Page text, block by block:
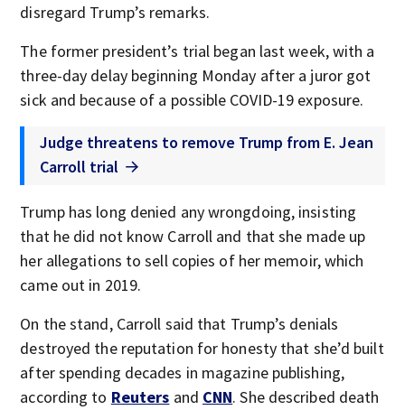
disregard Trump’s remarks.
The former president’s trial began last week, with a
three-day delay beginning Monday after a juror got
sick and because of a possible COVID-19 exposure.
Judge threatens to remove Trump from E. Jean
Carroll trial
Trump has long denied any wrongdoing, insisting
that he did not know Carroll and that she made up
her allegations to sell copies of her memoir, which
came out in 2019.
On the stand, Carroll said that Trump’s denials
destroyed the reputation for honesty that she’d built
after spending decades in magazine publishing,
according to Reuters and CNN. She described death